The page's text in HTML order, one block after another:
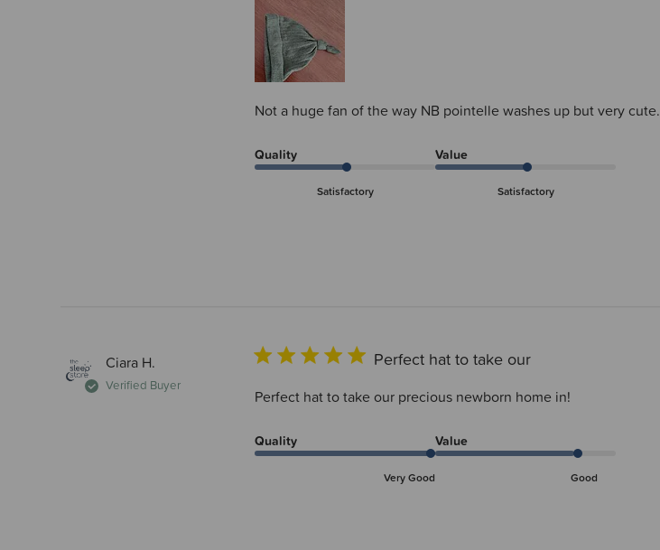
Not a huge fan of the way NB pointelle washes up but very cute.
Quality
Satisfactory
Value
Satisfactory
Ciara H.
Verified Buyer
Perfect hat to take our
Perfect hat to take our precious newborn home in!
Quality
Very Good
Value
Good